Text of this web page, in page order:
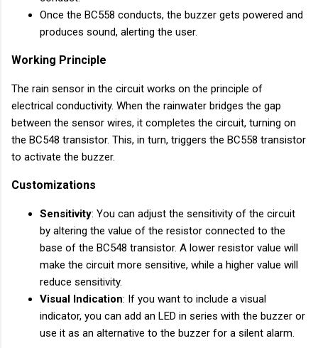
Once the BC558 conducts, the buzzer gets powered and
produces sound, alerting the user.
Working Principle
The rain sensor in the circuit works on the principle of
electrical conductivity. When the rainwater bridges the gap
between the sensor wires, it completes the circuit, turning on
the BC548 transistor. This, in turn, triggers the BC558 transistor
to activate the buzzer.
Customizations
Sensitivity: You can adjust the sensitivity of the circuit
by altering the value of the resistor connected to the
base of the BC548 transistor. A lower resistor value will
make the circuit more sensitive, while a higher value will
reduce sensitivity.
Visual Indication: If you want to include a visual
indicator, you can add an LED in series with the buzzer or
use it as an alternative to the buzzer for a silent alarm.